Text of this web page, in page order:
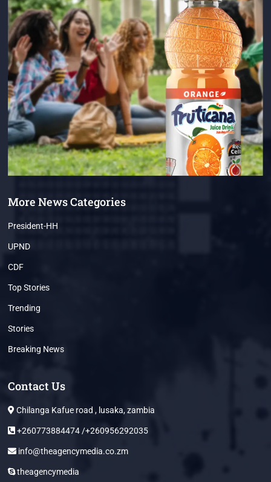
More News Categories
President-HH
UPND
CDF
Top Stories
Trending
Stories
Breaking News
Contact Us
Chilanga Kafue road , lusaka, zambia
+260773884474 /+260956292035
info@theagencymedia.co.zm
theagencymedia